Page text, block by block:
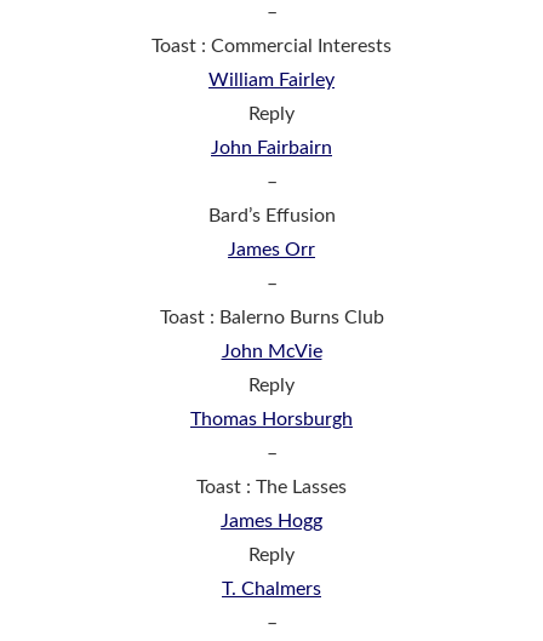
–
Toast : Commercial Interests
William Fairley
Reply
John Fairbairn
–
Bard’s Effusion
James Orr
–
Toast : Balerno Burns Club
John McVie
Reply
Thomas Horsburgh
–
Toast : The Lasses
James Hogg
Reply
T. Chalmers
–